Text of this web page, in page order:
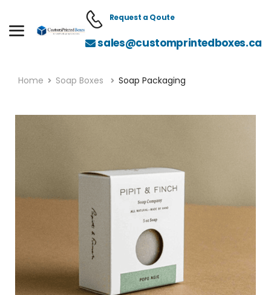
Request a Qoute
sales@customprintedboxes.ca
Home Soap Boxes Soap Packaging